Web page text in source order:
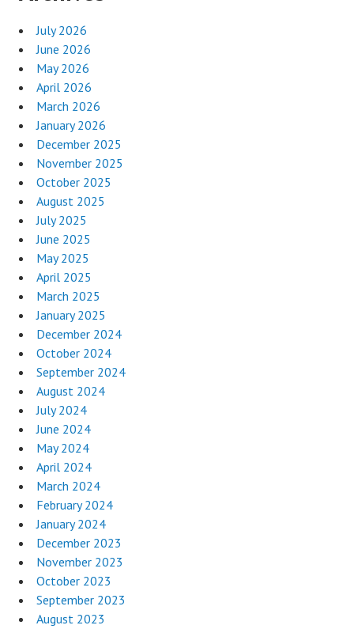
July 2026
June 2026
May 2026
April 2026
March 2026
January 2026
December 2025
November 2025
October 2025
August 2025
July 2025
June 2025
May 2025
April 2025
March 2025
January 2025
December 2024
October 2024
September 2024
August 2024
July 2024
June 2024
May 2024
April 2024
March 2024
February 2024
January 2024
December 2023
November 2023
October 2023
September 2023
August 2023